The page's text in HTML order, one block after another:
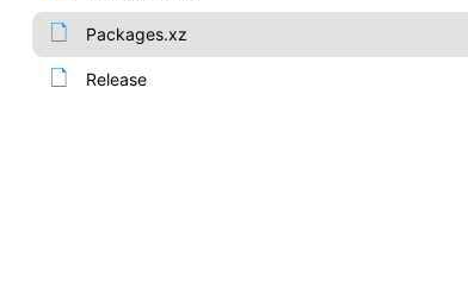
Packages.xz
Release